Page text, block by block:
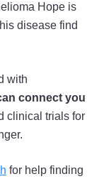
Hope is
disease find
with
connect you
clinical trials for
for help finding